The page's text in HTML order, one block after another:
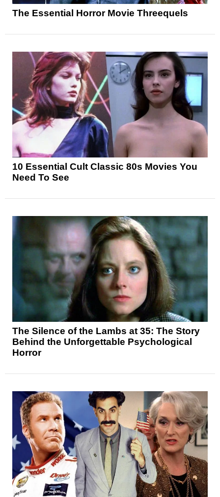
The Essential Horror Movie Threequels
10 Essential Cult Classic 80s Movies You
Need To See
The Silence of the Lambs at 35: The Story
Behind the Unforgettable Psychological
Horror